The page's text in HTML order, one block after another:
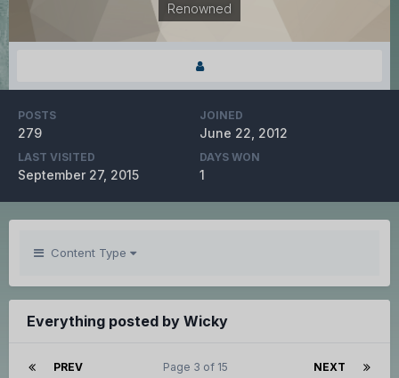
Renowned
POSTS
279
JOINED
June 22, 2012
LAST VISITED
September 27, 2015
DAYS WON
1
Content Type
Everything posted by Wicky
PREV NEXT
Page 3 of 15